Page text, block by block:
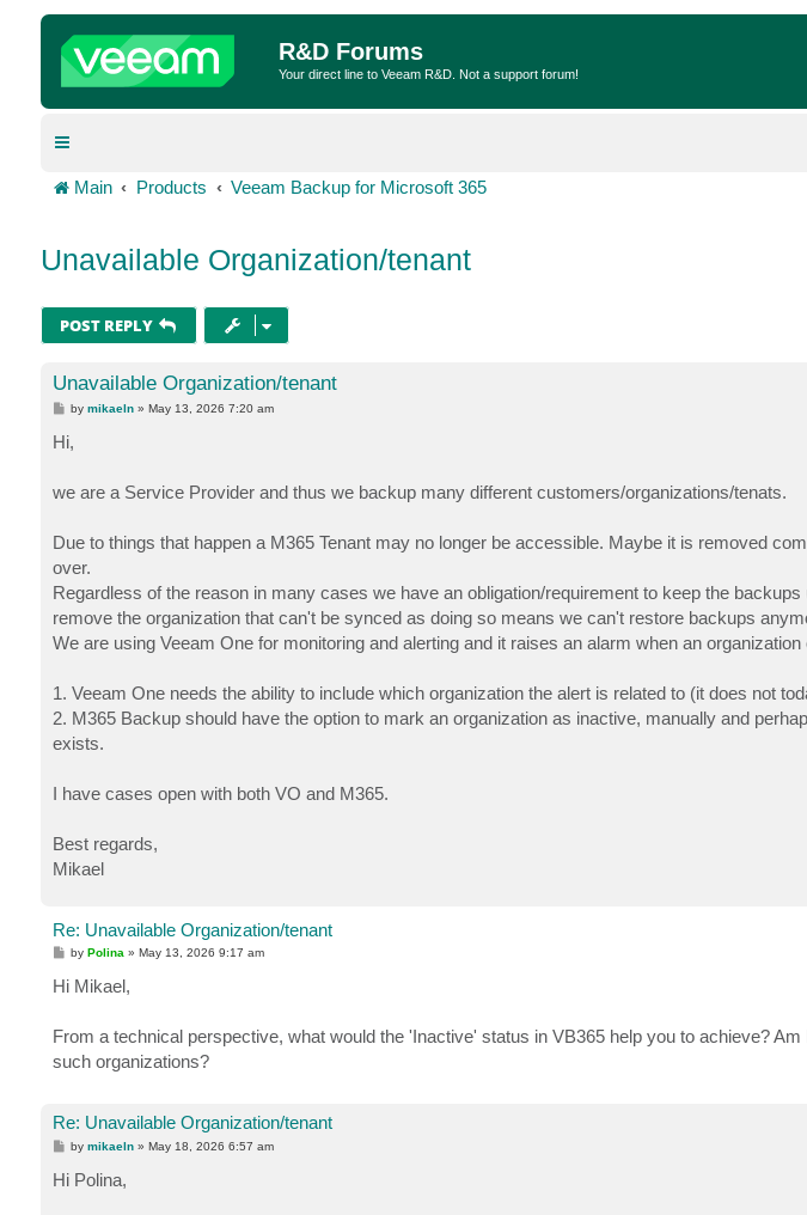
R&D Forums
Your direct line to Veeam R&D. Not a support forum!
Main Products Veeam Backup for Microsoft 365
Unavailable Organization/tenant
POST REPLY
Unavailable Organization/tenant
P
s
t
bymikaeln »May 13, 2026 7:20 am
Hi,
we are a Service Provider and thus we backup many different customers/organizations/tenats.
Due to things that happen a M365 Tenant may no longer be accessible. Maybe it is removed
over.
Regardless of the reason in many cases we have an obligation/requirement to keep the
remove the organization that can't be synced as doing so means we can't restore backups
We are using Veeam One for monitoring and alerting and it raises an alarm when an
1. Veeam One needs the ability to include which organization the alert is related to (it does not
2. M365 Backup should have the option to mark an organization as inactive, manually and
exists.
I have cases open with both VO and M365.
Best regards,
Mikael
Re: Unavailable Organization/tenant
P
s
t
byPolina »May 13, 2026 9:17 am
Hi Mikael,
From a technical perspective, what would the 'Inactive' status in VB365 help you to achieve?
such organizations?
Re: Unavailable Organization/tenant
P
s
t
bymikaeln »May 18, 2026 6:57 am
Hi Polina,